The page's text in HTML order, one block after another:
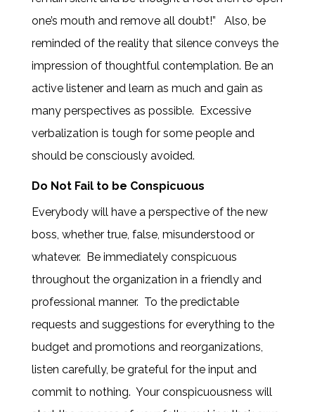
one’s mouth and remove all doubt!”
Also, be
reminded of the reality that silence conveys the
impression of thoughtful contemplation. Be an
active listener and learn as much and gain as
many perspectives as possible. Excessive
verbalization is tough for some people and
should be consciously avoided.
Do Not Fail to be Conspicuous
Everybody will have a perspective of the new
boss, whether true, false, misunderstood or
whatever. Be immediately conspicuous
throughout the organization in a friendly and
professional manner. To the predictable
requests and suggestions for everything to the
budget and promotions and reorganizations,
listen carefully, be grateful for the input and
commit to nothing. Your conspicuousness will